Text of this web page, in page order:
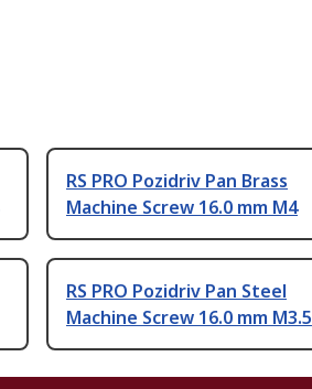
RS PRO Pozidriv Pan Brass
Machine Screw 16.0 mm M4
RS PRO Pozidriv Pan Steel
Machine Screw 16.0 mm M3.5